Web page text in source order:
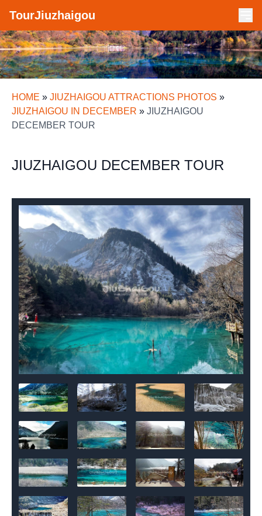
TourJiuzhaigou
HOME » JIUZHAIGOU ATTRACTIONS PHOTOS »
JIUZHAIGOU IN DECEMBER » JIUZHAIGOU
DECEMBER TOUR
JIUZHAIGOU DECEMBER TOUR